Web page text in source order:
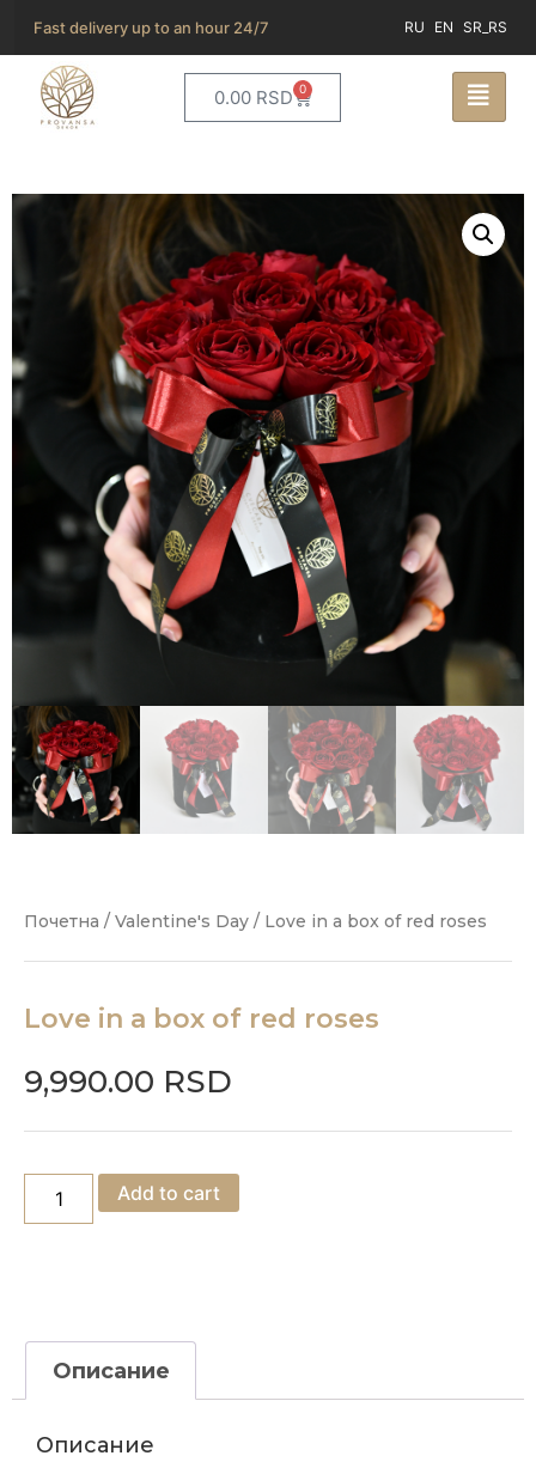
Fast delivery up to an hour 24/7 RU EN SR_RS
0.00 RSD 0
Почетна / Valentine's Day / Love in a box of red roses
Love in a box of red roses
9,990.00 RSD
Add to cart
Описание
Описание